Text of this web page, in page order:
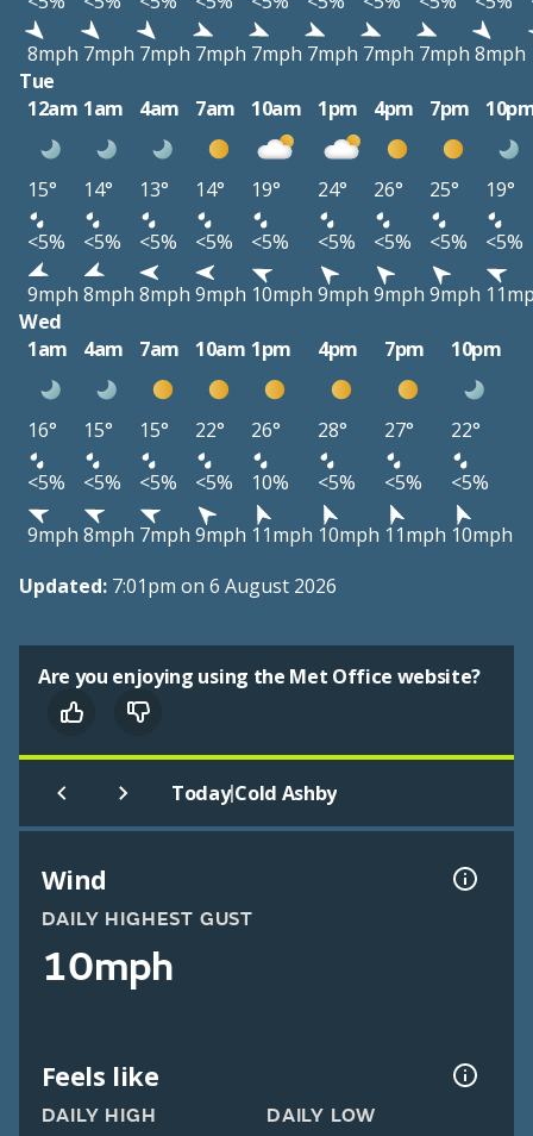
8mph 7mph 7mph 7mph 7mph 7mph 7mph 7mph 8mph
Tue
12am 1am 4am 7am 10am 1pm 4pm 7pm
15° 14° 13° 14° 19° 24° 26° 25°
19°
<5%
<5% <5% <5% <5% <5% <5% <5%
<5%
9mph 8mph 8mph 9mph 10mph 9mph 9mph 9mph
Wed
1am
4am 7am 10am 1pm 4pm 7pm 10pm
16° 15° 15° 22° 26° 28° 27°
22°
<5%
<5% <5% <5% 10% <5% <5%
<5%
9mph 8mph 7mph 9mph 11mph 10mph 11mph 10mph
Updated: 7:01pm on 6 August 2026
Are you enjoying using the Met Office website?
Today|Cold Ashby
Wind
DAILY HIGHEST GUST
10mph
Feels like
DAILY HIGH DAILY LOW